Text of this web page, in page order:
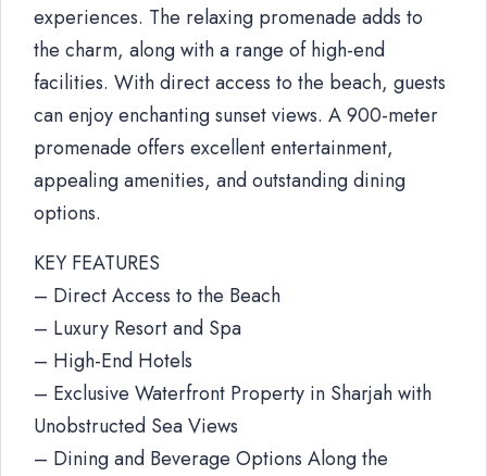
experiences. The relaxing promenade adds to
the charm, along with a range of high-end
facilities. With direct access to the beach, guests
can enjoy enchanting sunset views. A 900-meter
promenade offers excellent entertainment,
appealing amenities, and outstanding dining
options.
KEY FEATURES
– Direct Access to the Beach
– Luxury Resort and Spa
– High-End Hotels
– Exclusive Waterfront Property in Sharjah with
Unobstructed Sea Views
– Dining and Beverage Options Along the